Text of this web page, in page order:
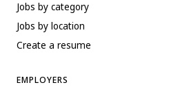
Jobs by category
Jobs by location
Create a resume
EMPLOYERS